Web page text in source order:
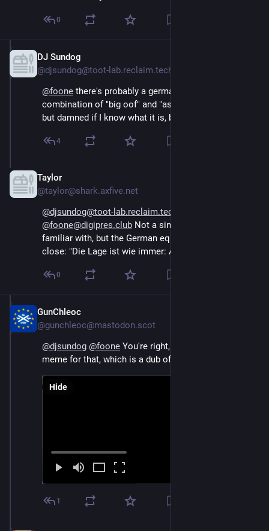
0
DJ Sundog
@foone there's probably a german word for the
combination of "big oof" and "as could be expected"
but damned if I know what it is, but that, that's the vibe
4
Taylor
@taylor@shark.axfive.net
@djsundog@toot-lab.reclaim.technology
@foone@digipres.club Not a single word that I'm
familiar with, but the German equivalent to SNAFU is
close: "Die Lage ist wie immer: Alles Mist"
0
GunChleoc
@gunchleoc@mastodon.scot
@djsundog @foone You're right, there is a German
meme for that, which is a dub of a French movie
Hide
1